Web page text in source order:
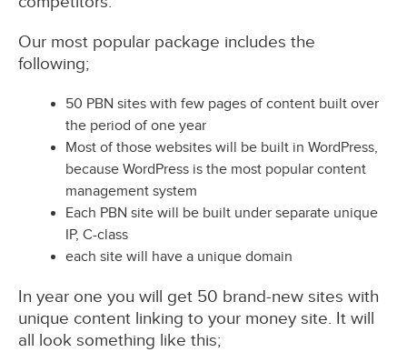
Our most popular package includes the
following;
50 PBN sites with few pages of content built over
the period of one year
Most of those websites will be built in WordPress,
because WordPress is the most popular content
management system
Each PBN site will be built under separate unique
IP, C-class
each site will have a unique domain
In year one you will get 50 brand-new sites with
unique content linking to your money site. It will
all look something like this;